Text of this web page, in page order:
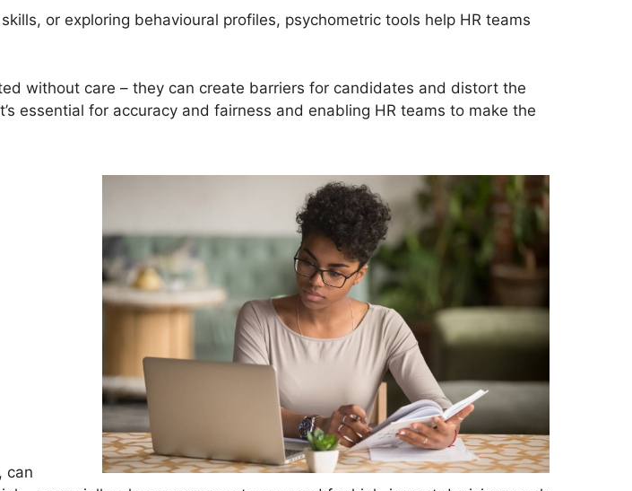
or exploring behavioural profiles, psychometric tools help HR teams
without care – they can create barriers for candidates and distort the
essential for accuracy and fairness and enabling HR teams to make the
can